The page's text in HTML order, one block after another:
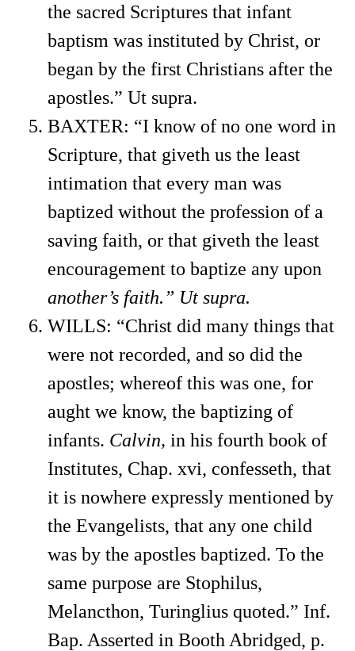
the sacred Scriptures that infant
baptism was instituted by Christ, or
began by the first Christians after the
apostles.” Ut supra.
BAXTER: “I know of no one word in
Scripture, that giveth us the least
intimation that every man was
baptized without the profession of a
saving faith, or that giveth the least
encouragement to baptize any upon
another’s faith.” Ut supra.
WILLS: “Christ did many things that
were not recorded, and so did the
apostles; whereof this was one, for
aught we know, the baptizing of
infants. Calvin, in his fourth book of
Institutes, Chap. xvi, confesseth, that
it is nowhere expressly mentioned by
the Evangelists, that any one child
was by the apostles baptized. To the
same purpose are Stophilus,
Melancthon, Turinglius quoted.” Inf.
Bap. Asserted in Booth Abridged, p.